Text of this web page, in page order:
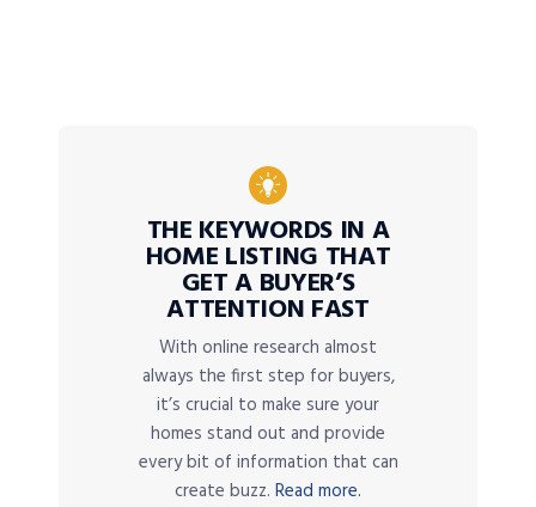
THE KEYWORDS IN A
HOME LISTING THAT
GET A BUYER’S
ATTENTION FAST
With online research almost
always the first step for buyers,
it’s crucial to make sure your
homes stand out and provide
every bit of information that can
create buzz. Read more.